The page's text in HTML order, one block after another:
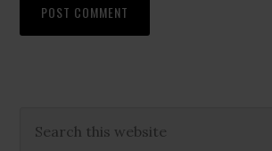
Primary
this